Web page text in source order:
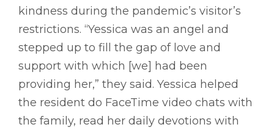
kindness during the pandemic’s visitor’s
restrictions. “Yessica was an angel and
stepped up to fill the gap of love and
support with which [we] had been
providing her,” they said. Yessica helped
the resident do FaceTime video chats with
the family, read her daily devotions with